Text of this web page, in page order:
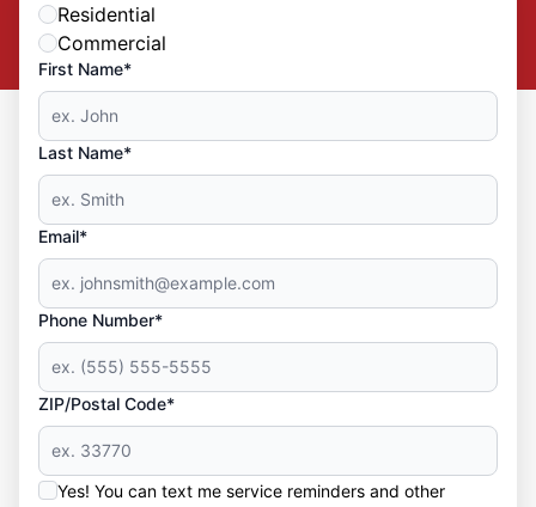
Residential
Commercial
First Name*
Last Name*
Email*
Phone Number*
ZIP/Postal Code*
Yes! You can text me service reminders and other